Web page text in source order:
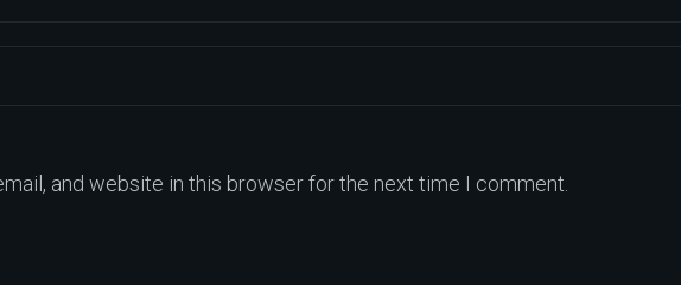
and website in this browser for the next time I comment.